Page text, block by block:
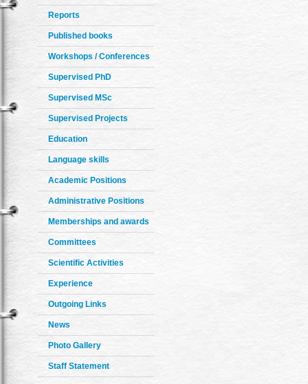
Reports
Published books
Workshops / Conferences
Supervised PhD
Supervised MSc
Supervised Projects
Education
Language skills
Academic Positions
Administrative Positions
Memberships and awards
Committees
Scientific Activities
Experience
Outgoing Links
News
Photo Gallery
Staff Statement